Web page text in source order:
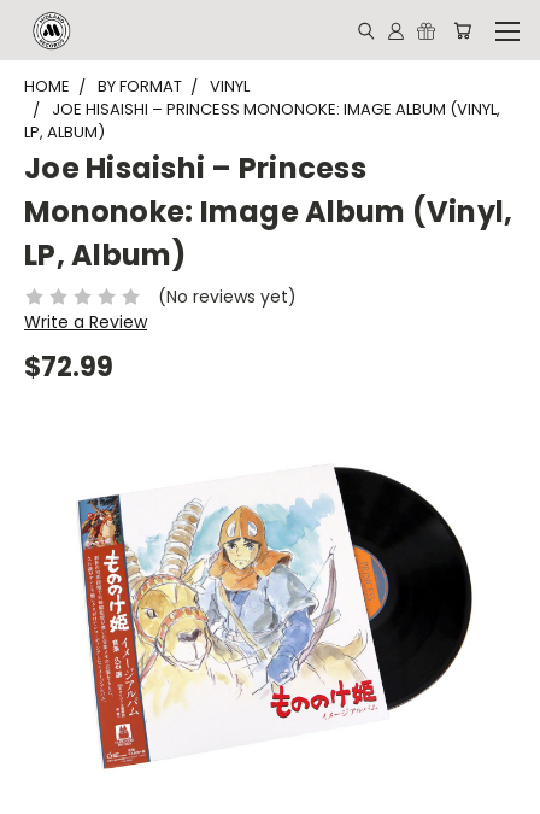
HOME BY FORMAT
VINYL
JOE HISAISHI – PRINCESS MONONOKE: IMAGE ALBUM (VINYL,
LP, ALBUM)
Joe Hisaishi – Princess
Mononoke: Image Album (Vinyl,
LP, Album)
(No reviews yet)
Write a Review
$72.99